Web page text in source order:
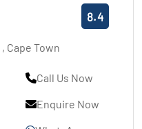
8.4
, Cape Town
Call Us Now
Enquire Now